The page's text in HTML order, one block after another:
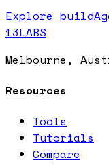
Explore
13LABS
Melbourne,
Resources
Tools
Tutorials
Compare